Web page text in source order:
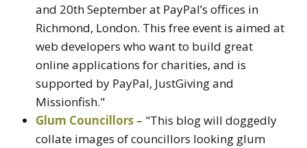
and 20th September at PayPal’s offices in
Richmond, London. This free event is aimed at
web developers who want to build great
online applications for charities, and is
supported by PayPal, JustGiving and
Missionfish."
Glum Councillors – "This blog will doggedly
collate images of councillors looking glum